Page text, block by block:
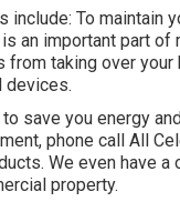
To maintain
important part of
taking over your
devices.
save you energy
phone call All
We even have
property.